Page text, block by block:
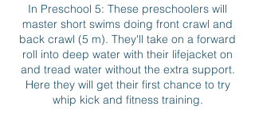
In Preschool 5: These preschoolers will
master short swims doing front crawl and
back crawl (5 m). They'll take on a forward
roll into deep water with their lifejacket on
and tread water without the extra support.
Here they will get their first chance to try
whip kick and fitness training.